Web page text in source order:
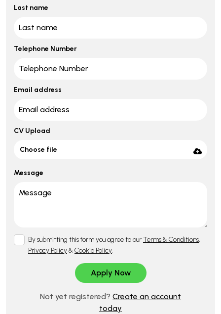
Last name
Telephone Number
Email address
CV Upload
Choose file
Message
By submitting this form you agree to ourTerms & Conditions,
Privacy Policy&Cookie Policy.
Not yet registered? Create an account
today